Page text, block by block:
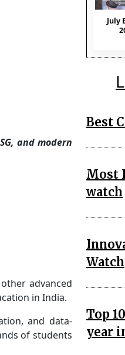
and modern
advanced
in India.
and data-
of students
July
Best
Most
watch
Watch
Top
year